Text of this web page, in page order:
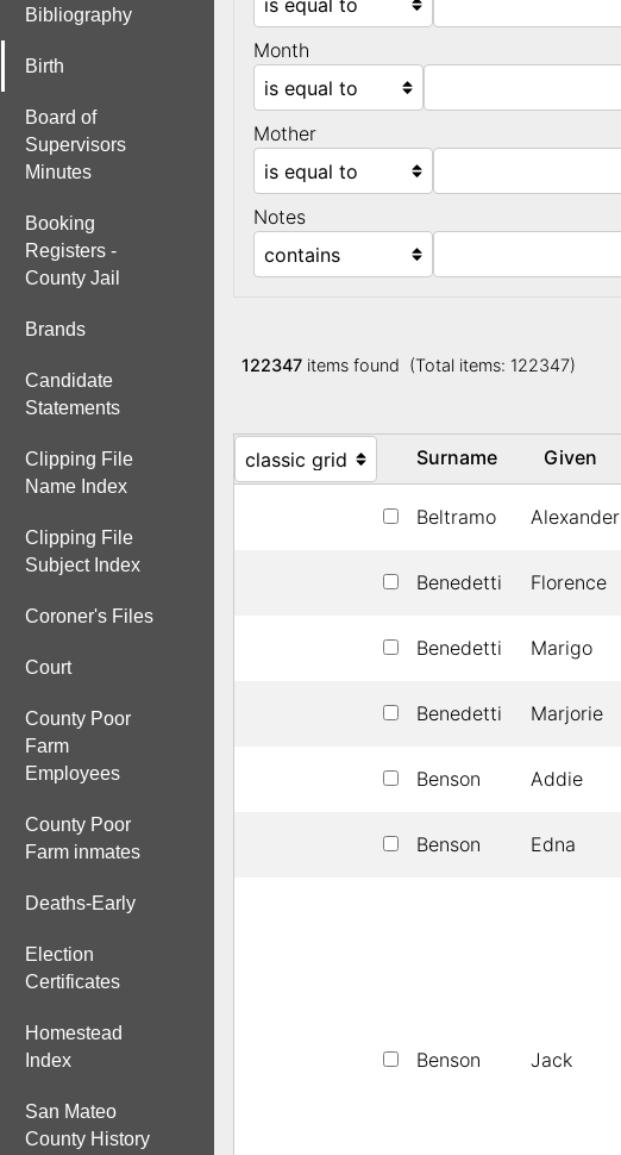
Bibliography
Birth
Board of
Supervisors
Minutes
Booking
Registers -
County Jail
Brands
Candidate
Statements
Clipping File
Name Index
Clipping File
Subject Index
Coroner's Files
Court
County Poor
Farm
Employees
County Poor
Farm inmates
Deaths-Early
Election
Certificates
Homestead
Index
San Mateo
County History
Month
Mother
Notes
122347 items found (Total items: 122347)
Surname Given
Beltramo Alexander
Benedetti Florence
Benedetti Marigo
Benedetti Marjorie
Benson Addie
Benson Edna
Benson Jack